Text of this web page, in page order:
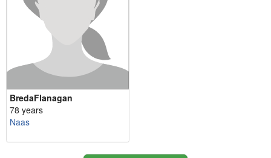
BredaFlanagan
78 years
Naas